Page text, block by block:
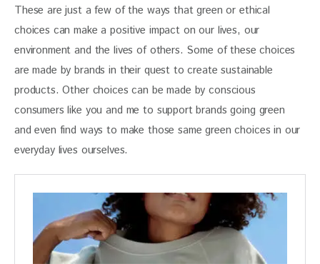
These are just a few of the ways that green or ethical
choices can make a positive impact on our lives, our
environment and the lives of others. Some of these choices
are made by brands in their quest to create sustainable
products. Other choices can be made by conscious
consumers like you and me to support brands going green
and even find ways to make those same green choices in our
everyday lives ourselves.